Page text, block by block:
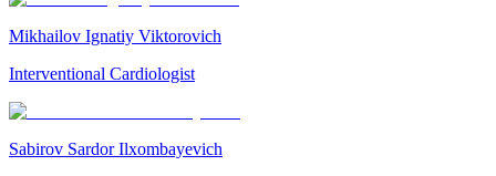
Mikhailov Ignatiy Viktorovich
Interventional Cardiologist
Sabirov Sardor Ilxombayevich